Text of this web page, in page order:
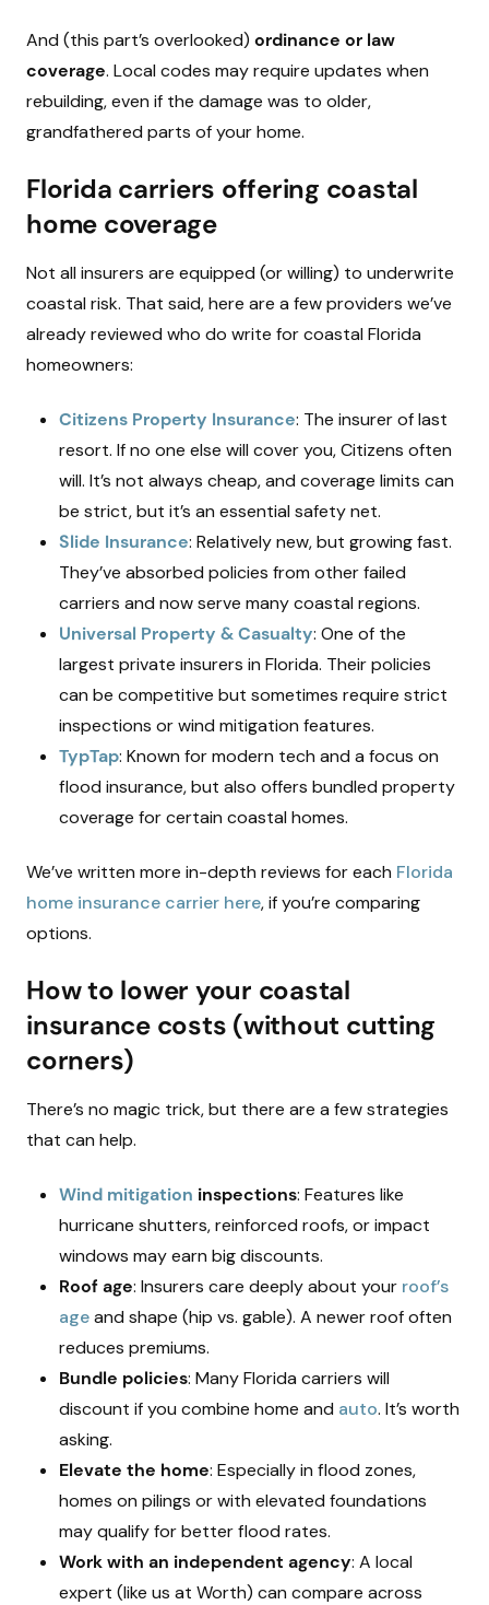
And (this part’s overlooked) ordinance or law
coverage. Local codes may require updates when
rebuilding, even if the damage was to older,
grandfathered parts of your home.
Florida carriers offering coastal
home coverage
Not all insurers are equipped (or willing) to underwrite
coastal risk. That said, here are a few providers we’ve
already reviewed who do write for coastal Florida
homeowners:
Citizens Property Insurance: The insurer of last
resort. If no one else will cover you, Citizens often
will. It’s not always cheap, and coverage limits can
be strict, but it’s an essential safety net.
Slide Insurance: Relatively new, but growing fast.
They’ve absorbed policies from other failed
carriers and now serve many coastal regions.
Universal Property & Casualty: One of the
largest private insurers in Florida. Their policies
can be competitive but sometimes require strict
inspections or wind mitigation features.
TypTap: Known for modern tech and a focus on
flood insurance, but also offers bundled property
coverage for certain coastal homes.
We’ve written more in-depth reviews for each Florida
home insurance carrier here, if you’re comparing
options.
How to lower your coastal
insurance costs (without cutting
corners)
There’s no magic trick, but there are a few strategies
that can help.
Wind mitigation inspections: Features like
hurricane shutters, reinforced roofs, or impact
windows may earn big discounts.
Roof age: Insurers care deeply about your roof’s
ageand shape (hip vs. gable). A newer roof often
reduces premiums.
Bundle policies: Many Florida carriers will
discount if you combine home and auto. It’s worth
asking.
Elevate the home: Especially in flood zones,
homes on pilings or with elevated foundations
may qualify for better flood rates.
Work with an independent agency: A local
expert (like us at Worth) can compare across